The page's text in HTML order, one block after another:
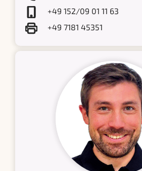
+49 152/09 01 11 63
+49 7181 45351